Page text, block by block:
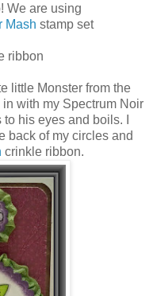
We are using
Mash stamp set
ribbon
little Monster from the
with my Spectrum Noir
his eyes and boils. I
back of my circles and
crinkle ribbon.